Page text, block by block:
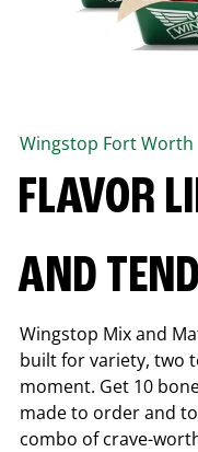
Wingstop Fort Worth
FLAVOR
AND
Wingstop Mix and
built for variety, two
moment. Get 10
made to order and
combo of crave-